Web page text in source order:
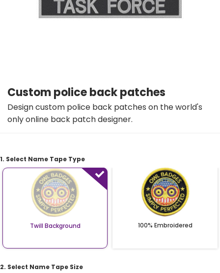
Custom police back patches
Design custom police back patches on the world's
only online back patch designer.
1. Select Name Tape Type
Twill Background 100% Embroidered
2. Select Name Tape Size